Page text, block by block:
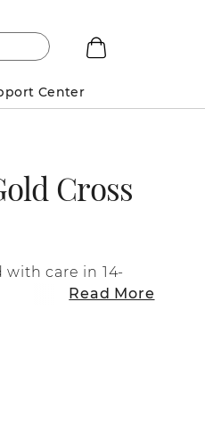
Center
Cross
care in 14-
Read More